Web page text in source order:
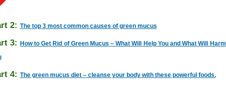
2: The top 3 most common causes of green mucus
3:
How to Get Rid of Green Mucus – What Will Help You and What Will Harm
4: The green mucus diet – cleanse your body with these powerful foods.